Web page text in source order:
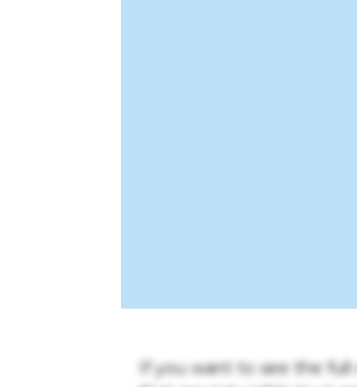
If you want to see the